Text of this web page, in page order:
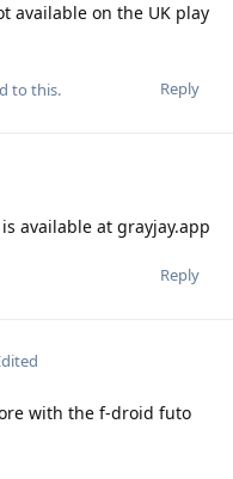
available on the UK play
Reply
to this.
available at grayjay.app
Reply
with the f-droid futo